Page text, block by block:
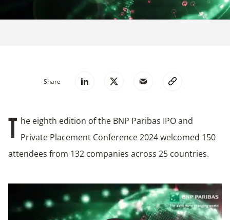
Share
T he eighth edition of the BNP Paribas IPO and
Private Placement Conference 2024 welcomed 150
attendees from 132 companies across 25 countries.